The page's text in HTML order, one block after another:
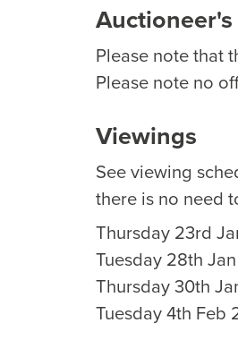
Please note that
Please note no
Viewings
See viewing
there is no need
Thursday 23rd
Tuesday 28th
Thursday 30th
Tuesday 4th Feb